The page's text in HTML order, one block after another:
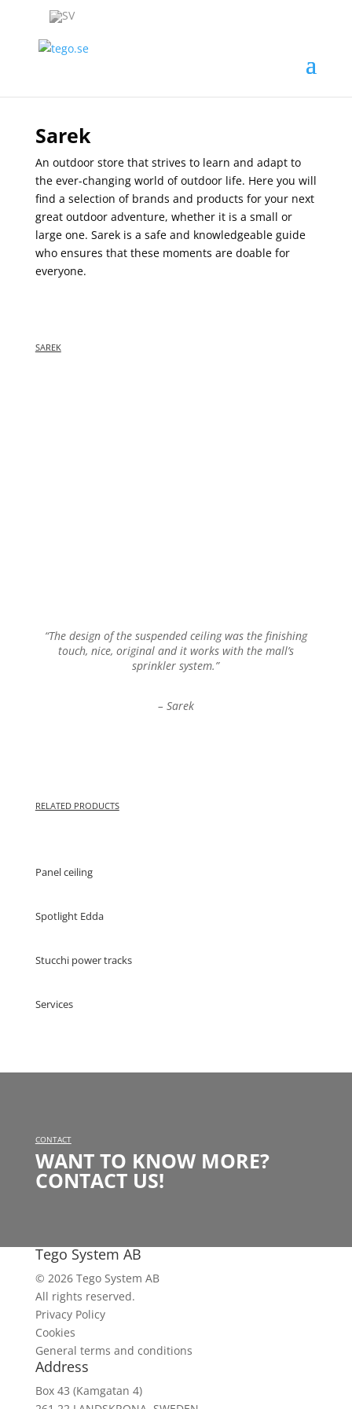
Sarek
An outdoor store that strives to learn and adapt to
the ever-changing world of outdoor life. Here you will
find a selection of brands and products for your next
great outdoor adventure, whether it is a small or
large one. Sarek is a safe and knowledgeable guide
who ensures that these moments are doable for
everyone.
SAREK
“The design of the suspended ceiling was the finishing
touch, nice, original and it works with the mall’s
sprinkler system.”
– Sarek
RELATED PRODUCTS
Panel ceiling
Spotlight Edda
Stucchi power tracks
Services
CONTACT
WANT TO KNOW MORE?
CONTACT US!
Tego System AB
© 2026 Tego System AB
All rights reserved.
Privacy Policy
Cookies
General terms and conditions
Address
Box 43 (Kamgatan 4)